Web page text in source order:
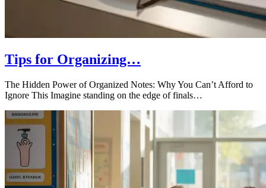
Tips for Organizing…
The Hidden Power of Organized Notes: Why You Can’t Afford to
Ignore This Imagine standing on the edge of finals…